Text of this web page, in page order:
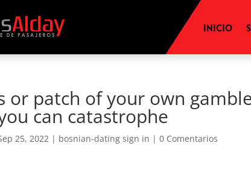
INICIO
or patch of your own
can catastrophe
25, 2022 | bosnian-dating sign in |0 Comentarios